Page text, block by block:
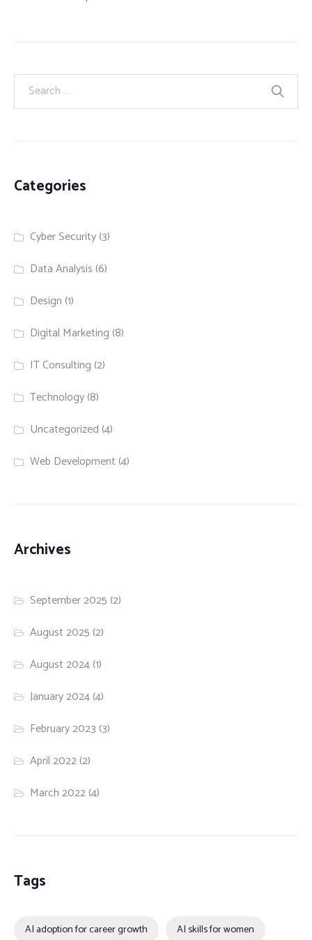
Categories
Cyber Security(3)
Data Analysis (6)
Design (1)
Digital Marketing (8)
IT Consulting (2)
Technology(8)
Uncategorized (4)
Web Development (4)
Archives
September 2025 (2)
August 2025 (2)
August 2024(1)
January 2024(4)
February 2023 (3)
April 2022(2)
March 2022(4)
Tags
AI adoption for career growth AI skills for women